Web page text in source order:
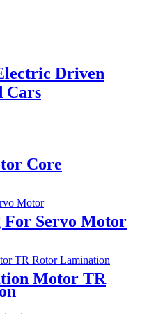
Driven
Cars
Core
For Servo Motor
Motor TR